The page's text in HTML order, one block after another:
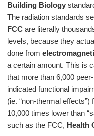
Building Biology
The radiation standards
FCC are literally
levels, because they
done from
a certain amount. This is
that more than 6,000
indicated functional
(ie. “non-thermal
10,000 times lower than
such as the FCC, Health